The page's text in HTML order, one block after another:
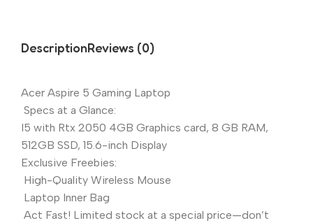
DescriptionReviews (0)
Acer Aspire 5 Gaming Laptop
Specs at a Glance:
I5 with Rtx 2050 4GB Graphics card, 8 GB RAM,
512GB SSD, 15.6-inch Display
Exclusive Freebies:
High-Quality Wireless Mouse
Laptop Inner Bag
Act Fast! Limited stock at a special price—don’t